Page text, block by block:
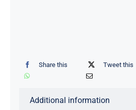
Share this Tweet this
Additional information